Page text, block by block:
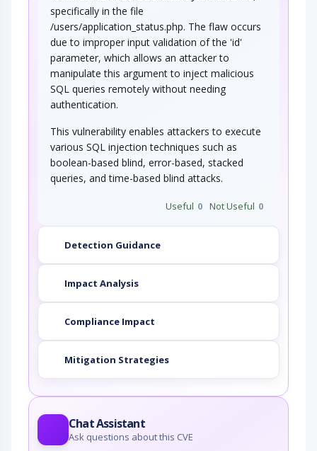
Argument Injection
An attacker changes the behavior or state of a
targeted application through injecting…
Using Slashes and URL Encoding
Combined to Bypass…
combined with the encoding of the slash…
String Format Overflow in syslog()
specifically in the file
/users/application_status.php. The flaw occurs
due to improper input validation of the 'id'
parameter, which allows an attacker to
manipulate this argument to inject malicious
SQL queries remotely without needing
authentication.
This vulnerability enables attackers to execute
various SQL injection techniques such as
boolean-based blind, error-based, stacked
queries, and time-based blind attacks.
Useful 0 Not Useful 0
Detection Guidance
Impact Analysis
Compliance Impact
Mitigation Strategies
Chat Assistant
Ask questions about this CVE